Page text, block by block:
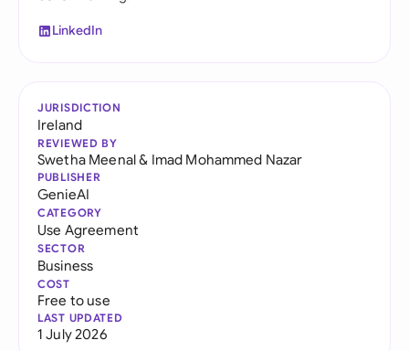
LinkedIn
JURISDICTION
Ireland
REVIEWED BY
Swetha Meenal& Imad Mohammed Nazar
PUBLISHER
GenieAI
CATEGORY
Use Agreement
SECTOR
Business
COST
Free to use
LAST UPDATED
1 July 2026